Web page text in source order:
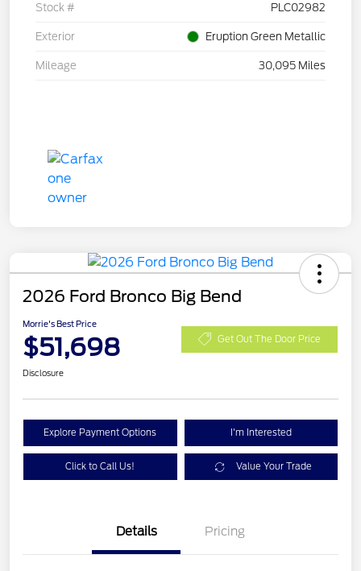
Stock # PLC02982
Exterior Eruption Green Metallic
Mileage 30,095 Miles
2026 Ford Bronco Big Bend
Morrie's Best Price
$51,698 Get Out The Door Price
Disclosure
Explore Payment Options I'm Interested
Click to Call Us! Value Your Trade
Details Pricing